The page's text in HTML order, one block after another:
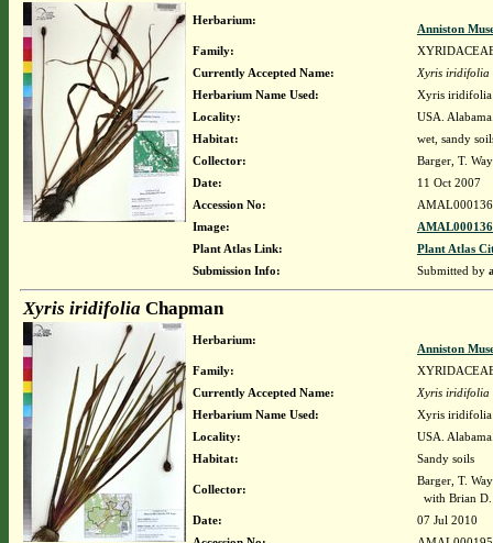
Herbarium:
Anniston
Family:
Currently Accepted Name:
Xyris iridifolia
Herbarium Name Used:
Xyris iridifolia
Locality:
USA.
Habitat:
wet, sandy
Collector:
Barger, T.
Date:
11 Oct 2007
Accession No:
Image:
Plant Atlas Link:
Plant Atlas
Submission Info:
Submitted by
Xyris iridifolia Chapman
Herbarium:
Anniston
Family:
Currently Accepted Name:
Xyris iridifolia
Herbarium Name Used:
Xyris iridifolia
Locality:
USA.
Habitat:
Sandy soils
Collector:
Barger, T.
with Brian
Date:
07 Jul 2010